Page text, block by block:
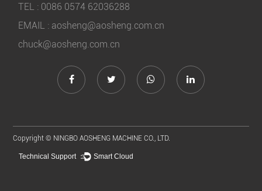
TEL : 0086 0574 62036288
EMAIL : aosheng@aosheng.com.cn
chuck@aosheng.com.cn
Copyright © NINGBO AOSHENG MACHINE CO., LTD.
Technical Support ： Smart Cloud